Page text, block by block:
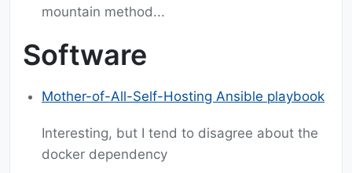
mountain method...
Software
Mother-of-All-Self-Hosting Ansible playbook
Interesting, but I tend to disagree about the
docker dependency